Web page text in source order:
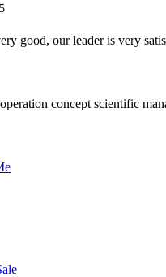
good, our leader is very
concept scientific